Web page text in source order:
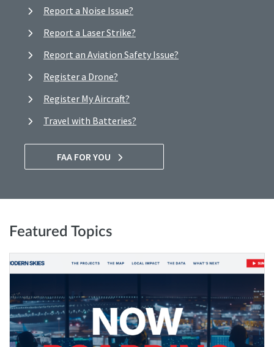
Report a Noise Issue?
Report a Laser Strike?
Report an Aviation Safety Issue?
Register a Drone?
Register My Aircraft?
Travel with Batteries?
FAA FOR YOU
Featured Topics